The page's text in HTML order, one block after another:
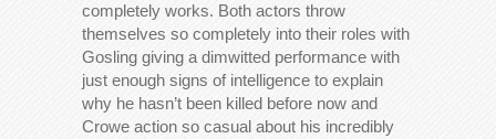
completely works. Both actors throw
themselves so completely into their roles with
Gosling giving a dimwitted performance with
just enough signs of intelligence to explain
why he hasn’t been killed before now and
Crowe action so casual about his incredibly